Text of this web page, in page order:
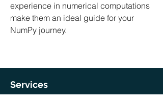
experience in numerical computations
make them an ideal guide for your
NumPy journey.
Services